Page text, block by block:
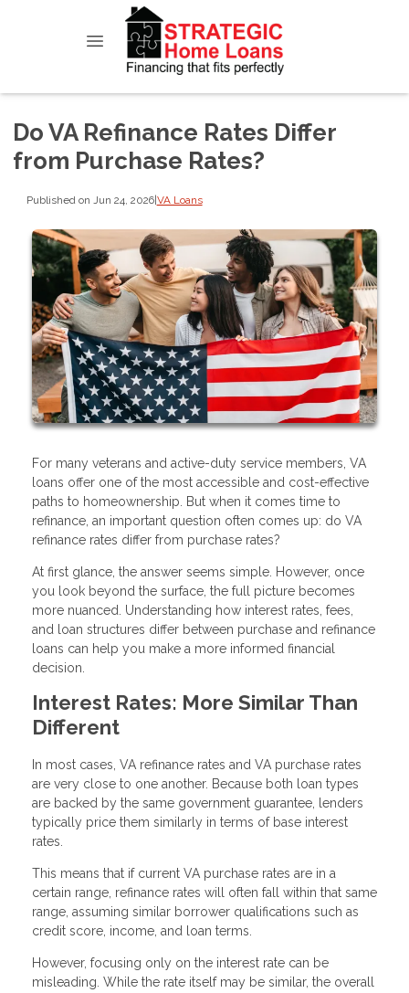
Do VA Refinance Rates Differ
from Purchase Rates?
Published on Jun 24, 2026|VA Loans
For many veterans and active-duty service members, VA
loans offer one of the most accessible and cost-effective
paths to homeownership. But when it comes time to
refinance, an important question often comes up: do VA
refinance rates differ from purchase rates?
At first glance, the answer seems simple. However, once
you look beyond the surface, the full picture becomes
more nuanced. Understanding how interest rates, fees,
and loan structures differ between purchase and refinance
loans can help you make a more informed financial
decision.
Interest Rates: More Similar Than
Different
In most cases, VA refinance rates and VA purchase rates
are very close to one another. Because both loan types
are backed by the same government guarantee, lenders
typically price them similarly in terms of base interest
rates.
This means that if current VA purchase rates are in a
certain range, refinance rates will often fall within that same
range, assuming similar borrower qualifications such as
credit score, income, and loan terms.
However, focusing only on the interest rate can be
misleading. While the rate itself may be similar, the overall